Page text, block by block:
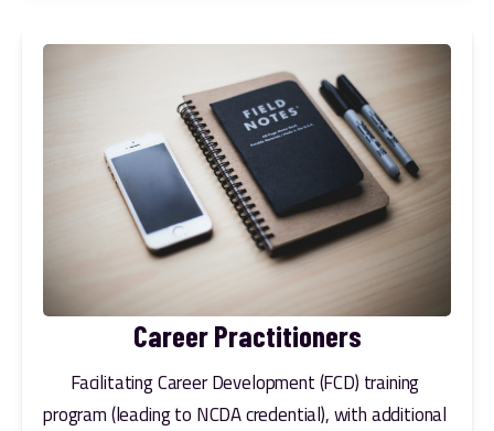
Career Practitioners
Facilitating Career Development (FCD) training
program (leading to NCDA credential), with additional